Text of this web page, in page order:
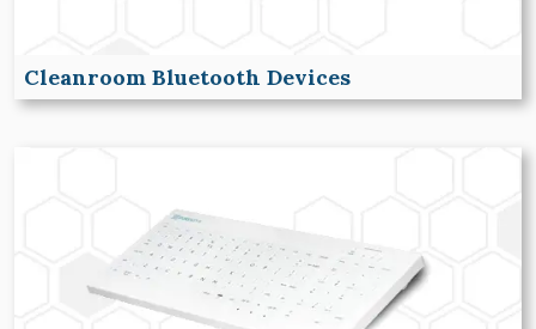
Cleanroom Bluetooth Devices